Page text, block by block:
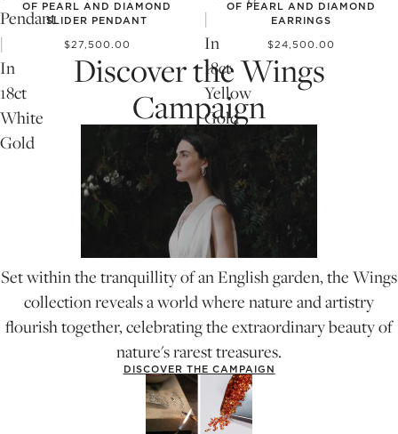
Pendant
|
In
18ct
White
Gold
OF PEARL AND DIAMOND
SLIDER PENDANT
$27,500.00
|
In
18ct
Yellow
Gold
OF PEARL AND DIAMOND
EARRINGS
$24,500.00
Discover the Wings
Campaign
Set within the tranquillity of an English garden, the Wings
collection reveals a world where nature and artistry
flourish together, celebrating the extraordinary beauty of
nature's rarest treasures.
DISCOVER THE CAMPAIGN